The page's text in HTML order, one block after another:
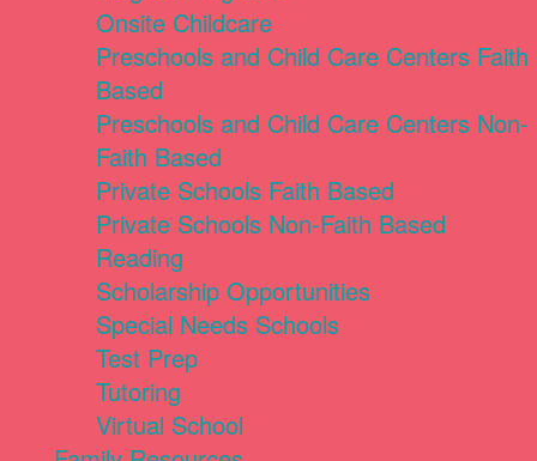
Onsite Childcare
Preschools and Child Care Centers Faith
Based
Preschools and Child Care Centers Non-
Faith Based
Private Schools Faith Based
Private Schools Non-Faith Based
Reading
Scholarship Opportunities
Special Needs Schools
Test Prep
Tutoring
Virtual School